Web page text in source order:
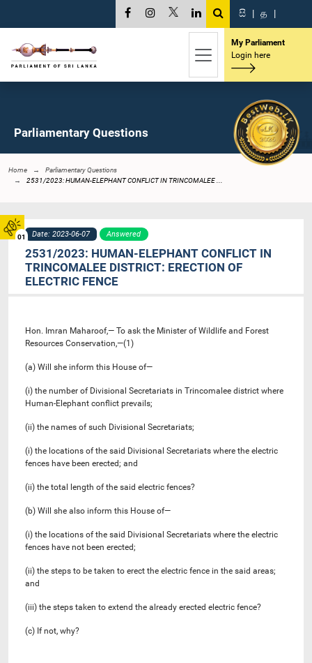
01
සි | த |
My Parliament
Login here
Parliamentary Questions
Home
Parliamentary Questions
2531/2023: HUMAN-ELEPHANT CONFLICT IN TRINCOMALEE ...
Date: 2023-06-07 Answered
2531/2023: HUMAN-ELEPHANT CONFLICT IN
TRINCOMALEE DISTRICT: ERECTION OF
ELECTRIC FENCE
Hon. Imran Maharoof,— To ask the Minister of Wildlife and Forest
Resources Conservation,—(1)
(a) Will she inform this House of—
(i) the number of Divisional Secretariats in Trincomalee district where
Human-Elephant conflict prevails;
(ii) the names of such Divisional Secretariats;
(i) the locations of the said Divisional Secretariats where the electric
fences have been erected; and
(ii) the total length of the said electric fences?
(b) Will she also inform this House of—
(i) the locations of the said Divisional Secretariats where the electric
fences have not been erected;
(ii) the steps to be taken to erect the electric fence in the said areas;
and
(iii) the steps taken to extend the already erected electric fence?
(c) If not, why?